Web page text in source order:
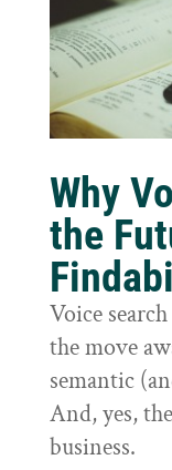
Why
the
Voice
the move
semantic
And, yes,
business.